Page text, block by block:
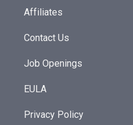
Affiliates
Contact Us
Job Openings
EULA
Privacy Policy